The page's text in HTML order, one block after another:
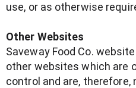
use, or as otherwise
Other Websites
Saveway Food Co.
other websites which are
control and are, therefore,